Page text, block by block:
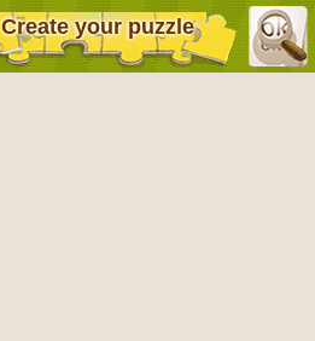
Create your puzzle